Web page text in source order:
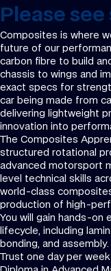
Please
Composites is where
future of our
carbon fibre to build
chassis to wings and
exact specs for
car being made from
delivering lightweight
innovation into
The Composites
structured rotational
advanced motorsport
level technical skills
world-class
production of high-
You will gain hands-on
lifecycle, including
bonding, and
Trust one day per